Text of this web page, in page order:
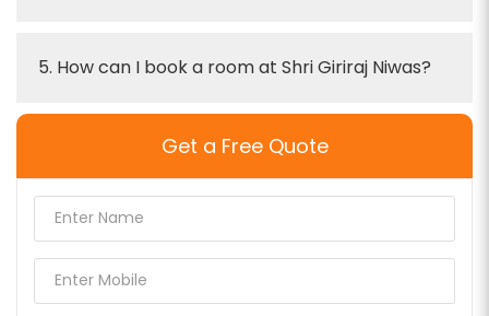
5. How can I book a room at Shri Giriraj Niwas?
Get a Free Quote